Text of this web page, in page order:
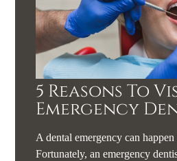
5 Reasons To
Emergency
A dental emergency can
Fortunately, an emergency